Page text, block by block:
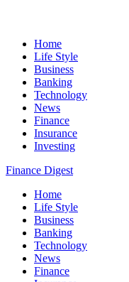
Home
Life Style
Business
Banking
Technology
News
Finance
Insurance
Investing
Finance Digest
Home
Life Style
Business
Banking
Technology
News
Finance